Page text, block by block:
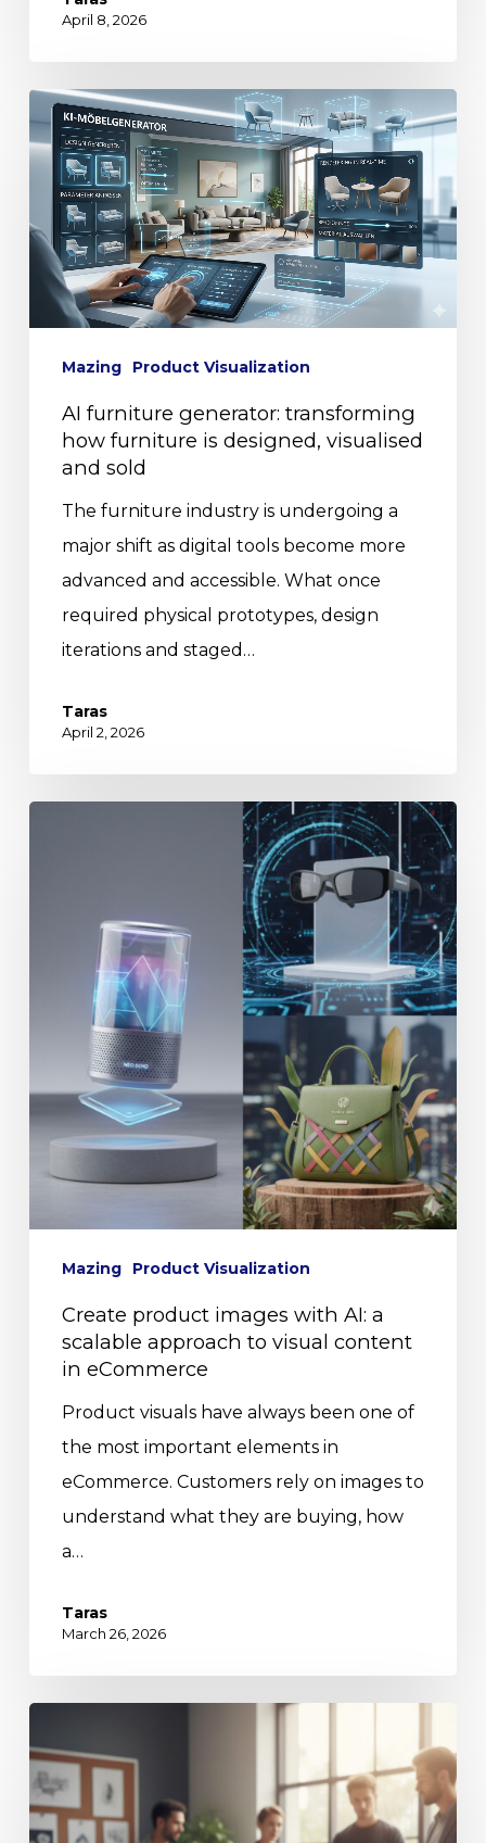
April 8, 2026
Mazing Product Visualization
AI furniture generator: transforming
how furniture is designed, visualised
and sold
The furniture industry is undergoing a
major shift as digital tools become more
advanced and accessible. What once
required physical prototypes, design
iterations and staged…
Taras
April 2, 2026
Mazing Product Visualization
Create product images with AI: a
scalable approach to visual content
in eCommerce
Product visuals have always been one of
the most important elements in
eCommerce. Customers rely on images to
understand what they are buying, how
a…
Taras
March 26, 2026